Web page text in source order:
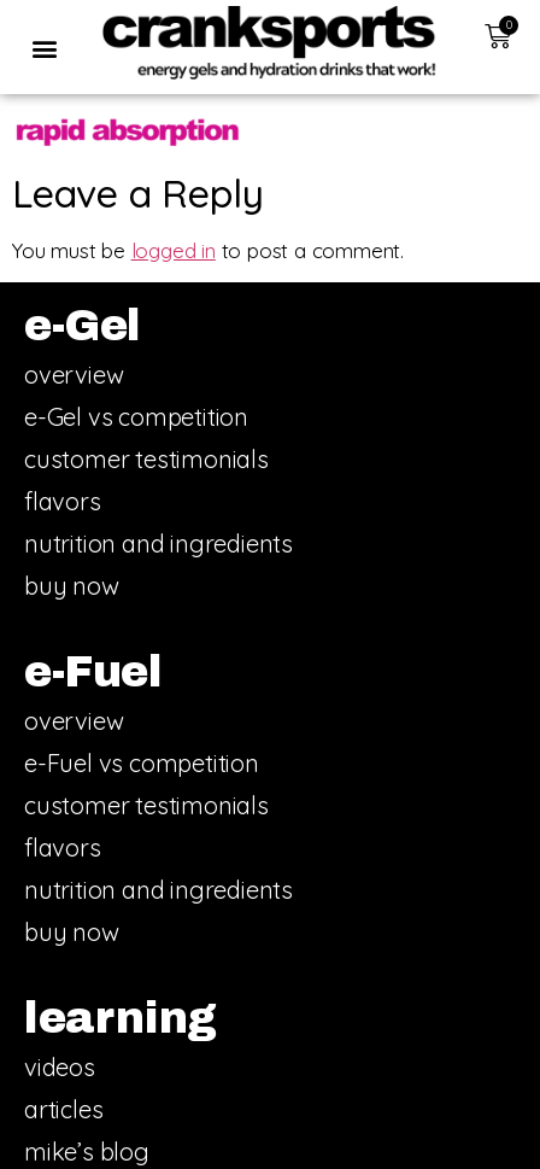
0
Leave a Reply
You must be logged in to post a comment.
e-Gel
overview
e-Gel vs competition
customer testimonials
flavors
nutrition and ingredients
buy now
e-Fuel
overview
e-Fuel vs competition
customer testimonials
flavors
nutrition and ingredients
buy now
learning
videos
articles
mike’s blog